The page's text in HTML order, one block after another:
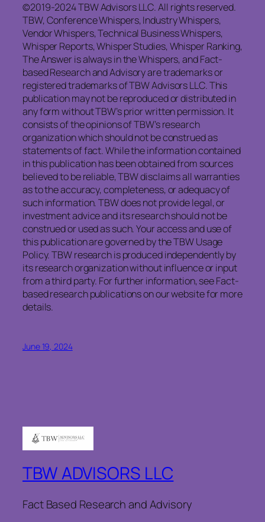
©2019-2024 TBW Advisors LLC. All rights reserved.
TBW, Conference Whispers, Industry Whispers,
Vendor Whispers, Technical Business Whispers,
Whisper Reports, Whisper Studies, Whisper Ranking,
The Answer is always in the Whispers, and Fact-
based Research and Advisory are trademarks or
registered trademarks of TBW Advisors LLC. This
publication may not be reproduced or distributed in
any form without TBW’s prior written permission. It
consists of the opinions of TBW’s research
organization which should not be construed as
statements of fact. While the information contained
in this publication has been obtained from sources
believed to be reliable, TBWdisclaimsall warranties
as to the accuracy, completeness, or adequacy of
such information. TBW does not provide legal, or
investment advice and its research should not be
construed or used as such. Your access and use of
this publication are governed by the TBW Usage
Policy. TBW research is produced independently by
its research organization without influence or input
from a third party. For further information, see Fact-
based research publications on our website for more
details.
June 19, 2024
TBW ADVISORS LLC
Fact Based Research and Advisory